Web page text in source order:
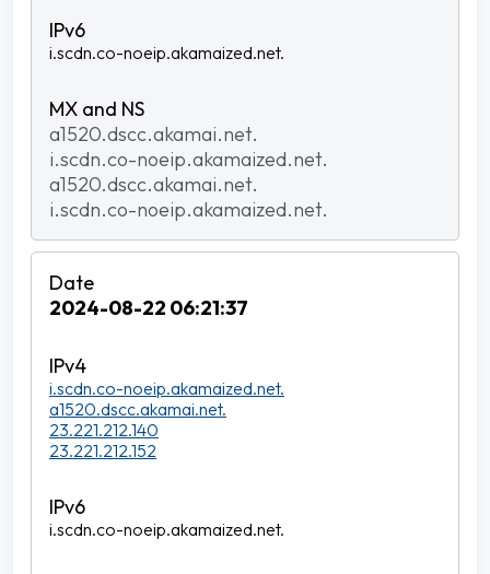
i.scdn.co-noeip.akamaized.net.
a1520.dscc.akamai.net.
i.scdn.co-noeip.akamaized.net.
a1520.dscc.akamai.net.
i.scdn.co-noeip.akamaized.net.
2024-08-22 06:21:37
i.scdn.co-noeip.akamaized.net.
a1520.dscc.akamai.net.
23.221.212.140
23.221.212.152
i.scdn.co-noeip.akamaized.net.